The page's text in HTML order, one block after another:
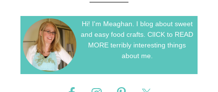
Hi! I'm Meaghan. I blog about sweet
and easy food crafts. ClICK to READ
MORE terribly interesting things
about me.